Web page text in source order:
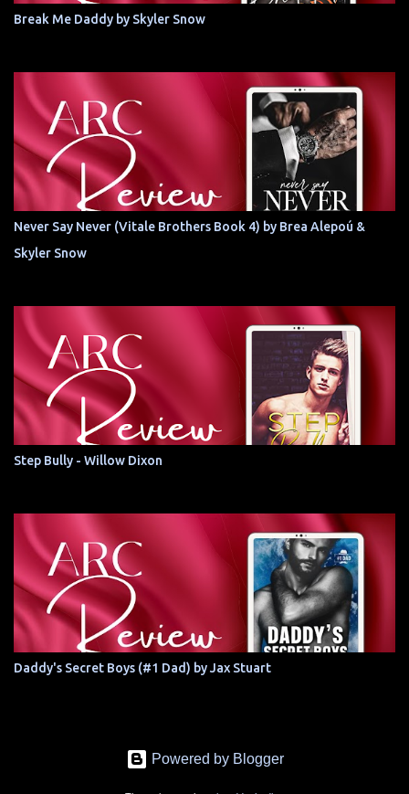
Break Me Daddy by Skyler Snow
Never Say Never (Vitale Brothers Book 4) by Brea Alepoú &
Skyler Snow
Step Bully - Willow Dixon
Daddy's Secret Boys (#1 Dad) by Jax Stuart
Powered by Blogger